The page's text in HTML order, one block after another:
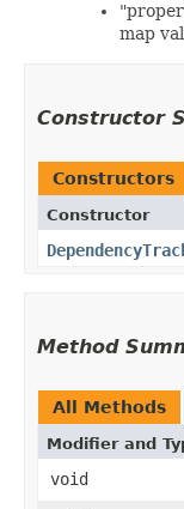
map
Constructor
Constructors
Constructor
Method
All Methods
Modifier and
void